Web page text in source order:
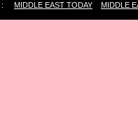
: MIDDLE EAST TODAY MIDDLE